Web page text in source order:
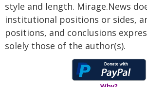
style and length. Mirage.News
institutional positions or sides,
positions, and conclusions
solely those of the author(s).